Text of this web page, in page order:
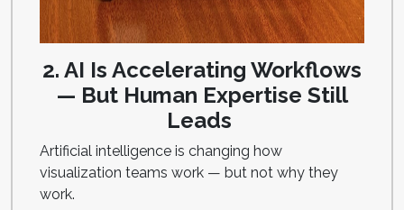
2. AI Is Accelerating Workflows
— But Human Expertise Still
Leads
Artificial intelligence is changing how
visualization teams work — but not why they
work.